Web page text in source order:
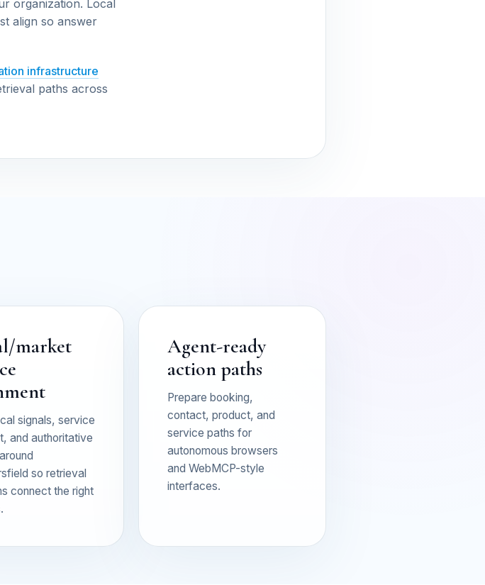
organization. Local
align so answer
infrastructure
paths across
market
signals, service
and authoritative
so retrieval
connect the right
Agent-ready
action paths
Prepare booking,
contact, product, and
service paths for
autonomous browsers
and WebMCP-style
interfaces.